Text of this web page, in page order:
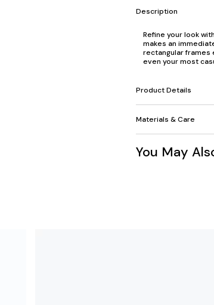
Description
Refine your look
makes an
rectangular frames
even your most
Product Details
Materials & Care
You May